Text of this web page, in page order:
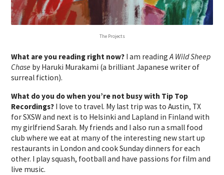
The Projects
What are you reading right now? I am readingA Wild Sheep
Chase by Haruki Murakami (a brilliant Japanese writer of
surreal fiction).
What do you do when you’re not busy with Tip Top
Recordings? I love to travel. My last trip was to Austin, TX
for SXSW and next is to Helsinki and Lapland in Finland with
my girlfriend Sarah. My friends and I also run a small food
club where we eat at many of the interesting new start up
restaurants in London and cook Sunday dinners for each
other. I play squash, football and have passions for film and
live music.